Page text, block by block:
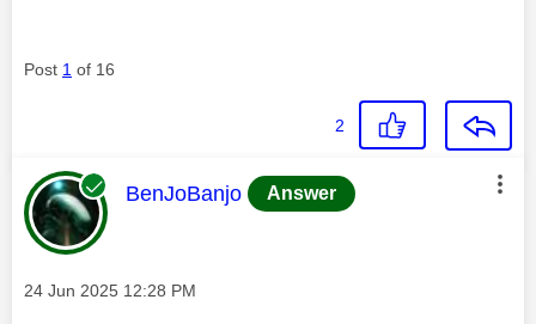
Post 1 of 16
2
This message was authored by:
BenJoBanjo Answer
Message posted on
‎24 Jun 2025 12:28 PM